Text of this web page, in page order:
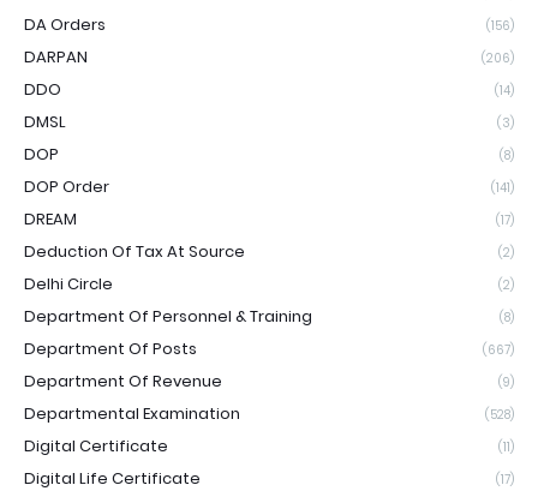
DA Orders (156)
DARPAN (206)
DDO (14)
DMSL (3)
DOP (8)
DOP Order (141)
DREAM (17)
Deduction Of Tax At Source (2)
Delhi Circle (2)
Department Of Personnel & Training (8)
Department Of Posts (667)
Department Of Revenue (9)
Departmental Examination (528)
Digital Certificate (11)
Digital Life Certificate (17)